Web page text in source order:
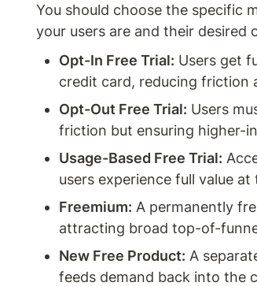
You should choose the specific
your users are and their desired
Opt-In Free Trial: Users get
credit card, reducing friction
Opt-Out Free Trial: Users
friction but ensuring higher-
Usage-Based Free Trial:
users experience full value
Freemium: A permanently
attracting broad top-of-
New Free Product: A
feeds demand back into the